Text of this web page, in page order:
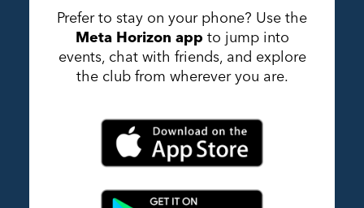
Prefer to stay on your phone? Use the
Meta Horizon app to jump into
events, chat with friends, and explore
the club from wherever you are.